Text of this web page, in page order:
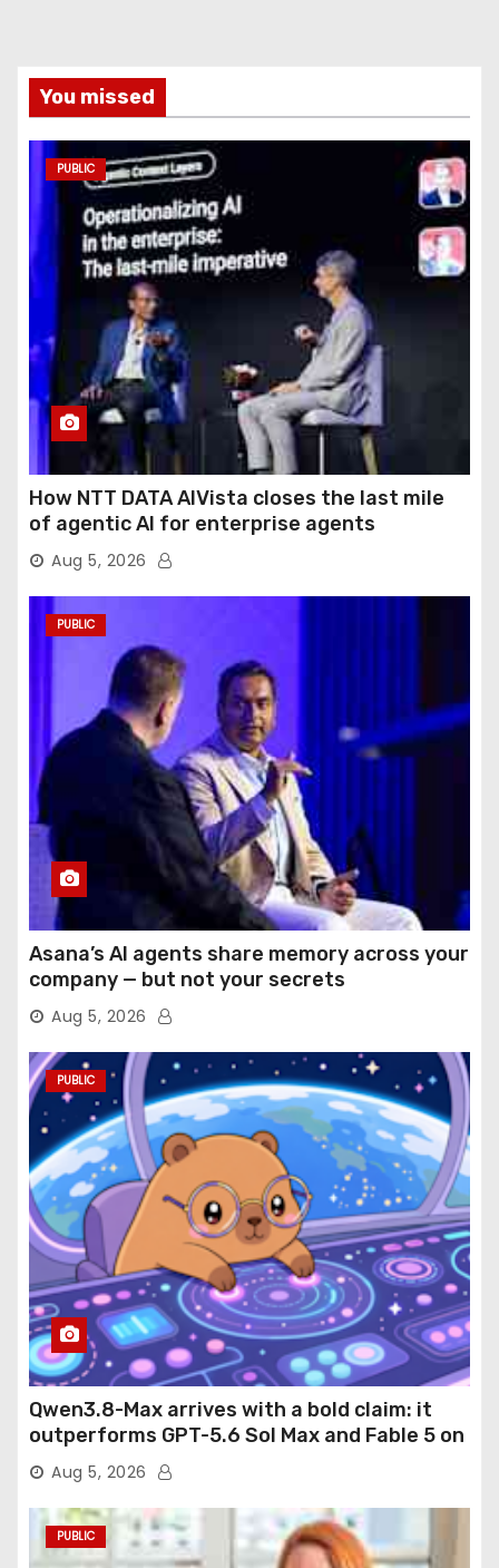
You missed
PUBLIC
How NTT DATA AIVista closes the last mile
of agentic AI for enterprise agents
Aug 5, 2026
PUBLIC
Asana’s AI agents share memory across your
company — but not your secrets
Aug 5, 2026
PUBLIC
Qwen3.8-Max arrives with a bold claim: it
outperforms GPT-5.6 Sol Max and Fable 5 on
agentic computer use
Aug 5, 2026
PUBLIC